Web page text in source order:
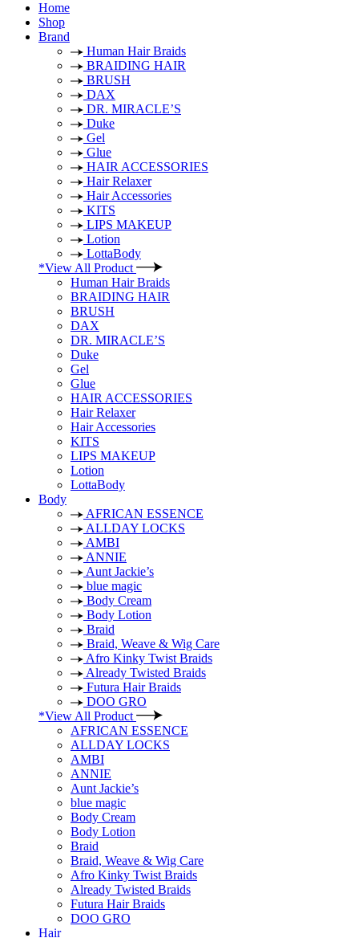
Home
Shop
Brand
Human Hair Braids
BRAIDING HAIR
BRUSH
DAX
DR. MIRACLE’S
Duke
Gel
Glue
HAIR ACCESSORIES
Hair Relaxer
Hair Accessories
KITS
LIPS MAKEUP
Lotion
LottaBody
*View All Product
Human Hair Braids
BRAIDING HAIR
BRUSH
DAX
DR. MIRACLE’S
Duke
Gel
Glue
HAIR ACCESSORIES
Hair Relaxer
Hair Accessories
KITS
LIPS MAKEUP
Lotion
LottaBody
Body
AFRICAN ESSENCE
ALLDAY LOCKS
AMBI
ANNIE
Aunt Jackie’s
blue magic
Body Cream
Body Lotion
Braid
Braid, Weave & Wig Care
Afro Kinky Twist Braids
Already Twisted Braids
Futura Hair Braids
DOO GRO
*View All Product
AFRICAN ESSENCE
ALLDAY LOCKS
AMBI
ANNIE
Aunt Jackie’s
blue magic
Body Cream
Body Lotion
Braid
Braid, Weave & Wig Care
Afro Kinky Twist Braids
Already Twisted Braids
Futura Hair Braids
DOO GRO
Hair